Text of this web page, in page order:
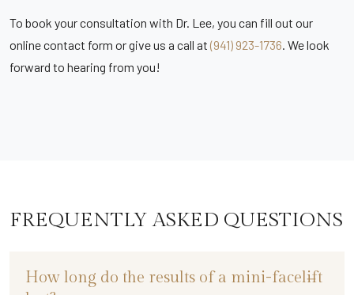
To book your consultation with Dr. Lee, you can fill out our
online contact form or give us a call at (941) 923-1736 . We look
forward to hearing from you!
FREQUENTLY ASKED QUESTIONS
How long do the results of a mini-facelift